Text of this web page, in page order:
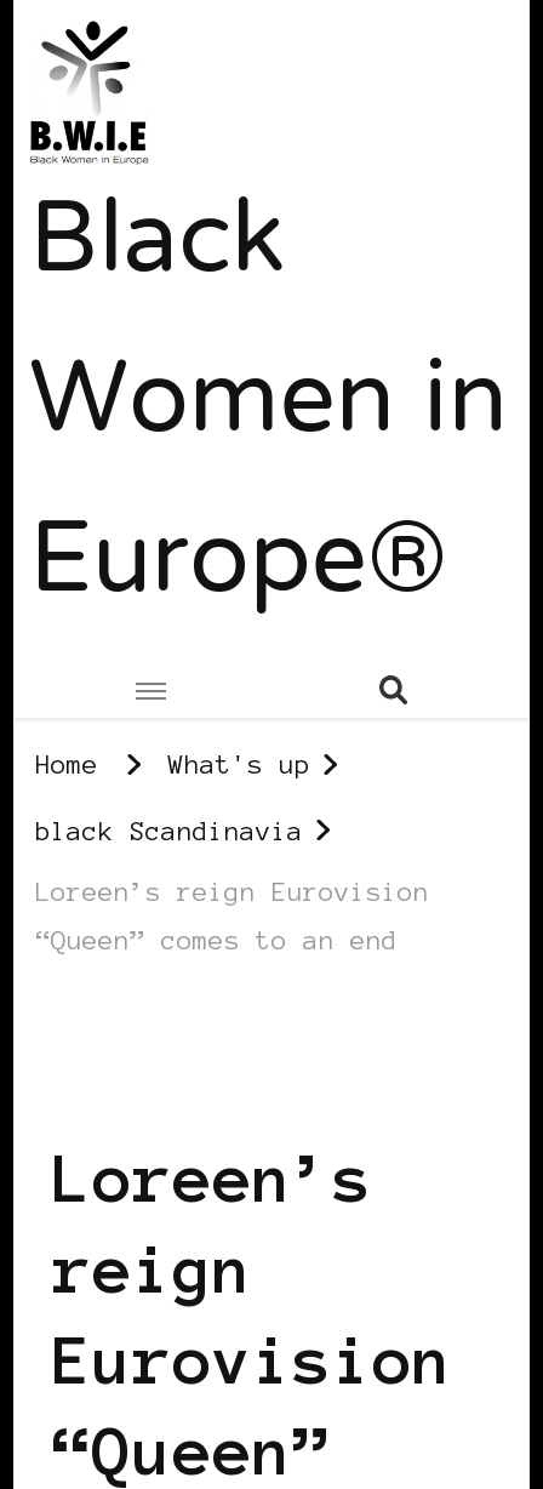
Black
Women in
Europe®
Home What's up
black Scandinavia
Loreen’s reign Eurovision
“Queen” comes to an end
Loreen’s
reign
Eurovision
“Queen”